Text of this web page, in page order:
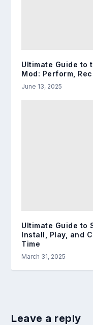
Ultimate Guide to
Mod: Perform,
June 13, 2025
Ultimate Guide to
Install, Play, and
Time
March 31, 2025
Leave a reply